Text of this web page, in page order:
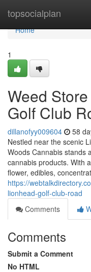
topsocialplan
Home
Home
1
Weed
Golf Club
dillanofyy009604 58
Nestled near the scenic
Woods Cannabis stands
cannabis products. With
flower, edibles,
https://
lionhead-golf-club-road
Comments
Comments
Submit a Comment
No HTML